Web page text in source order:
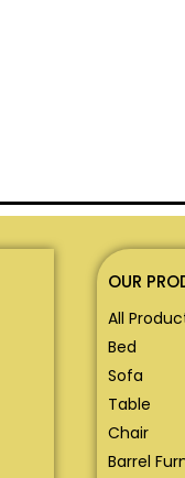
OUR
All
Bed
Sofa
Table
Chair
Barrel